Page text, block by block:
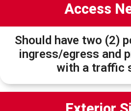
Access
Should have two (2)
ingress/egress and
with a traffic